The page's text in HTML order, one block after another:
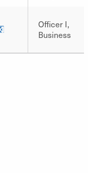
Officer I,
Business